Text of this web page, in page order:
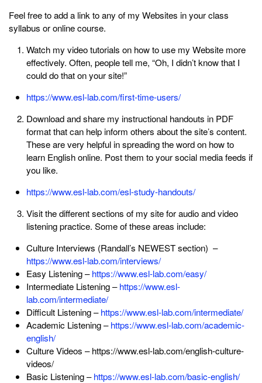
Feel free to add a link to any of my Websites in your class
syllabus or online course.
Watch my video tutorials on how to use my Website more
effectively. Often, people tell me, “Oh, I didn’t know that I
could do that on your site!”
https://www.esl-lab.com/first-time-users/
Download and share my instructional handouts in PDF
format that can help inform others about the site’s content.
These are very helpful in spreading the word on how to
learn English online. Post them to your social media feeds if
you like.
https://www.esl-lab.com/esl-study-handouts/
Visit the different sections of my site for audio and video
listening practice. Some of these areas include:
Culture Interviews (Randall’s NEWEST section) –
https://www.esl-lab.com/interviews/
Easy Listening –https://www.esl-lab.com/easy/
Intermediate Listening –https://www.esl-
lab.com/intermediate/
Difficult Listening –https://www.esl-lab.com/intermediate/
Academic Listening –https://www.esl-lab.com/academic-
english/
Culture Videos – https://www.esl-lab.com/english-culture-
videos/
Basic Listening –https://www.esl-lab.com/basic-english/